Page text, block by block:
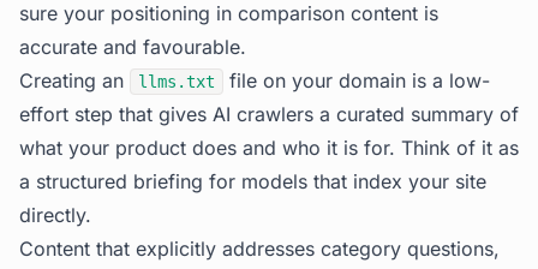
sure your positioning in comparison content is
accurate and favourable.
Creating an
llms.txt
file on your domain is a low-
effort step that gives AI crawlers a curated summary of
what your product does and who it is for. Think of it as
a structured briefing for models that index your site
directly.
Content that explicitly addresses category questions,